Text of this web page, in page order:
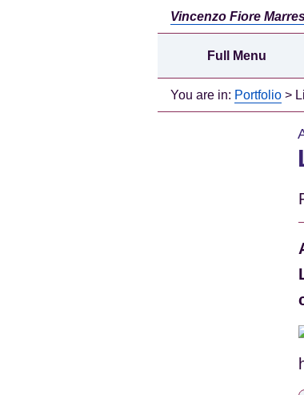
Vincenzo Fiore
Full Menu
You are in: Portfolio >